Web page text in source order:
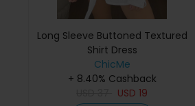
Long Sleeve Buttoned Textured
Shirt Dress
ChicMe
+ 8.40% Cashback
USD19